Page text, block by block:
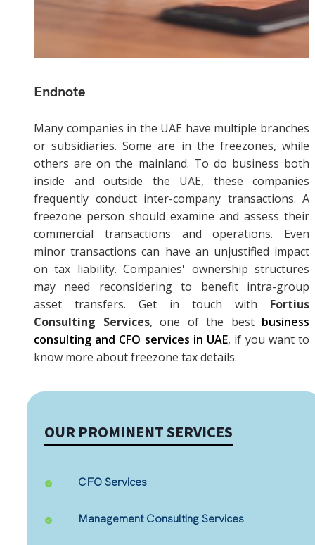
Endnote
Many companies in the UAE have multiple branches
or subsidiaries. Some are in the freezones, while
others are on the mainland. To do business both
inside and outside the UAE, these companies
frequently conduct inter-company transactions. A
freezone person should examine and assess their
commercial transactions and operations. Even
minor transactions can have an unjustified impact
on tax liability. Companies' ownership structures
may need reconsidering to benefit intra-group
asset transfers. Get in touch with Fortius
Consulting Services, one of the best business
consulting and CFO services in UAE, if you want to
know more about freezone tax details.
OUR PROMINENT SERVICES
CFO Services
Management Consulting Services